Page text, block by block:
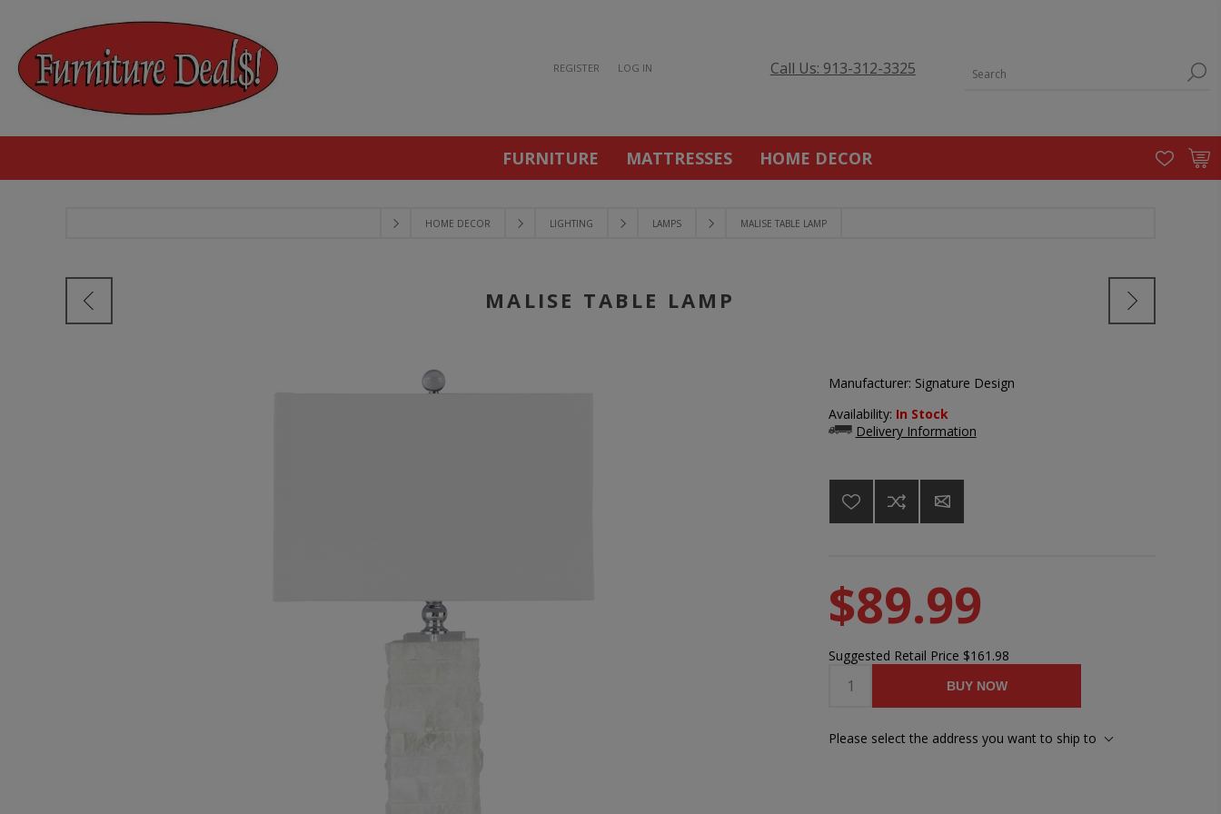
REGISTER LOG IN Call Us: 913-312-3325
FURNITURE MATTRESSES HOME DECOR
HOME DECOR LIGHTING LAMPS MALISE TABLE LAMP
MALISE TABLE LAMP
Manufacturer: Signature Design
Availability: In Stock
Delivery Information
$89.99
Suggested Retail Price $161.98
BUY NOW
Please select the address you want to ship to